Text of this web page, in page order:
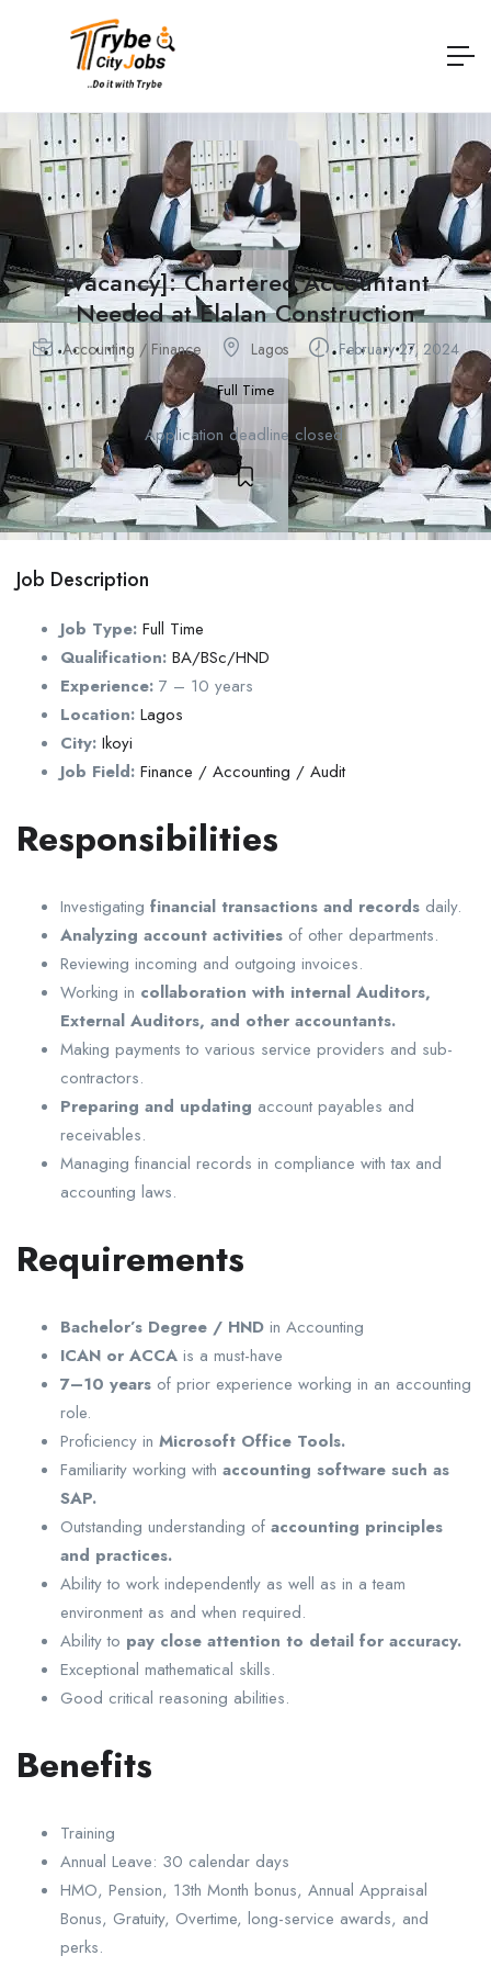
[Vacancy]: Chartered Accountant
Needed at Elalan Construction
Accounting / Finance Lagos February 27, 2024
Full Time
Application deadline closed.
Job Description
Job Type: Full Time
Qualification: BA/BSc/HND
Experience: 7 – 10 years
Location: Lagos
City: Ikoyi
Job Field: Finance / Accounting / Audit
Responsibilities
Investigating financial transactions and records daily.
Analyzing account activities of other departments.
Reviewing incoming and outgoing invoices.
Working in collaboration with internal Auditors,
External Auditors, and other accountants.
Making payments to various service providers and sub-
contractors.
Preparing and updating account payables and
receivables.
Managing financial records in compliance with tax and
accounting laws.
Requirements
Bachelor’s Degree / HND in Accounting
ICAN or ACCA is a must-have
7–10 years of prior experience working in an accounting
role.
Proficiency in Microsoft Office Tools.
Familiarity working with accounting software such as
SAP.
Outstanding understanding of accounting principles
and practices.
Ability to work independently as well as in a team
environment as and when required.
Ability to pay close attention to detail for accuracy.
Exceptional mathematical skills.
Good critical reasoning abilities.
Benefits
Training
Annual Leave: 30 calendar days
HMO, Pension, 13th Month bonus, Annual Appraisal
Bonus, Gratuity, Overtime, long-service awards, and
perks.